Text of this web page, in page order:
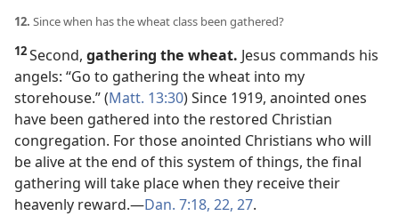
12. Since when has the wheat class been gathered?
12Second, gathering the wheat. Jesus commands his
angels: “Go to gathering the wheat into my
storehouse.” (Matt. 13:30) Since 1919, anointed ones
have been gathered into the restored Christian
congregation. For those anointed Christians who will
be alive at the end of this system of things, the final
gathering will take place when they receive their
heavenly reward.​—Dan. 7:18, 22, 27.